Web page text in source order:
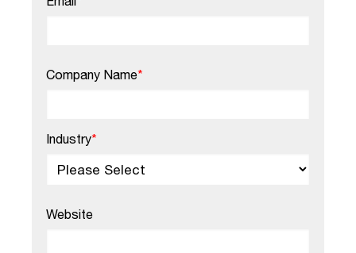
Company Name*
Industry*
Website